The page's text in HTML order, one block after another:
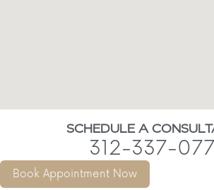
SCHEDULE A
312-337-
Book Appointment Now